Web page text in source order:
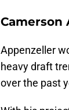
Camerson
Appenzeller
heavy draft
over the past